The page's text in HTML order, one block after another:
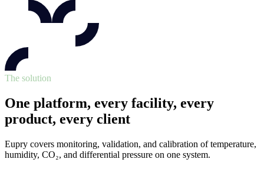
The solution
One platform, every facility, every
product, every client
Eupry covers monitoring, validation, and calibration of temperature,
humidity, CO₂, and differential pressure on one system.